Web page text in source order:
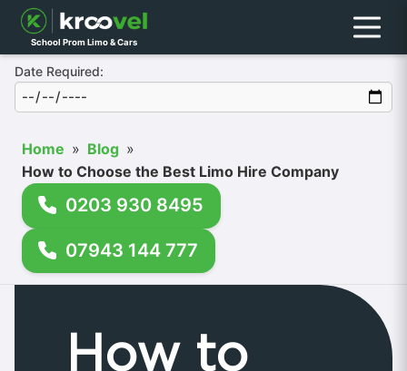
School Prom Limo & Cars Menu
Date Required:
Home » Blog »
How to Choose the Best Limo Hire Company
0203 930 8495
07943 144 777
How to